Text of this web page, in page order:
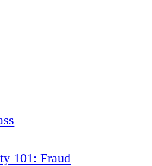
101: Fraud